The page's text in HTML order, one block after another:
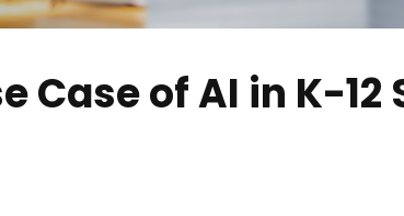
Case of AI in K-12